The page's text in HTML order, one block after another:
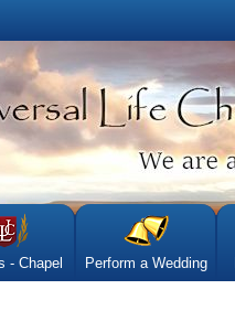
- Chapel Perform a Wedding